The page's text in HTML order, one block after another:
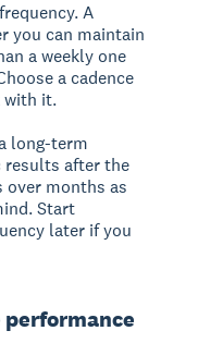
A
you can maintain
a weekly one
a cadence
with it.
long-term
results after the
over months as
Start
later if you
performance